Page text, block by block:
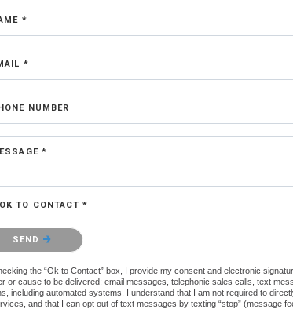
*
*
NUMBER
*
OK TO CONTACT *
confirm that you are not a robot.
SEND
the “Ok to Contact” box, I provide my consent and electronic
or cause to be delivered: email messages, telephonic sales calls, text
including automated systems. I understand that I am not required to
and that I can opt out of text messages by texting “stop” (message